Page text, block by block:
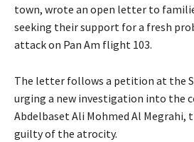
town, wrote an open letter to
seeking their support for a fresh
attack on Pan Am flight 103.
The letter follows a petition at the
urging a new investigation into the
Abdelbaset Ali Mohmed Al Megrahi,
guilty of the atrocity.